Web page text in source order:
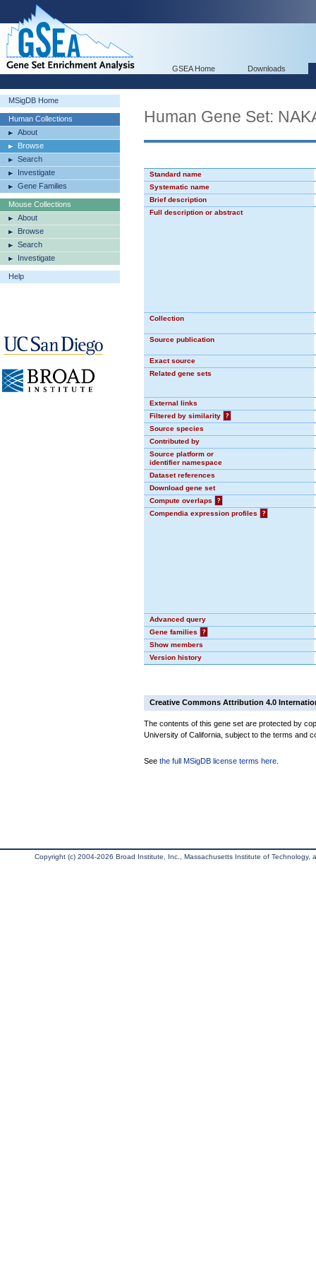
GSEA Home Downloads
MSigDB Home
Human Collections
About
Browse
Search
Investigate
Gene Families
Mouse Collections
About
Browse
Search
Investigate
Help
Human Gene Set:
Standard name
Systematic name
Brief description
Full description or abstract
Collection
Source publication
Exact source
Related gene sets
External links
Filtered by similarity
?
Source species
Contributed by
Source platform or
identifier namespace
Dataset references
Download gene set
Compute overlaps
?
Compendia expression profiles
?
Advanced query
Gene families
?
Show members
Version history
Creative Commons Attribution 4.0
The contents of this gene set are protected by
University of California, subject to the terms and
See the full MSigDB license terms here
Copyright (c) 2004-2026 Broad Institute, Inc., Massachusetts Institute of Technology,